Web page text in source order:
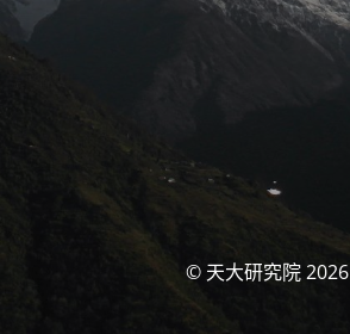
© 天大研究院 2026